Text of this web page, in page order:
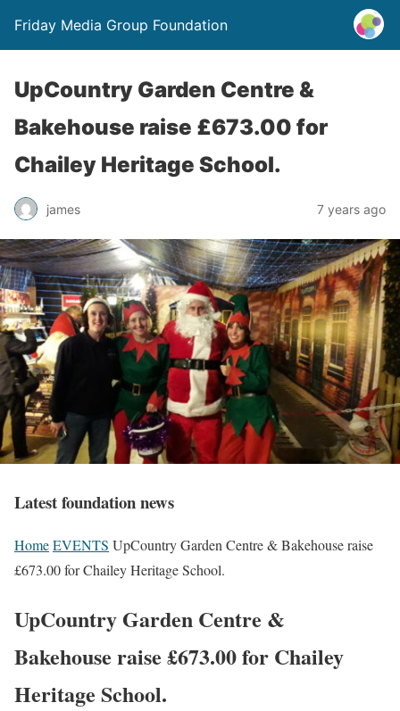
Friday Media Group Foundation
UpCountry Garden Centre &
Bakehouse raise £673.00 for
Chailey Heritage School.
james 7 years ago
Latest foundation news
HomeEVENTS UpCountry Garden Centre & Bakehouse raise
£673.00 for Chailey Heritage School.
UpCountry Garden Centre &
Bakehouse raise £673.00 for Chailey
Heritage School.